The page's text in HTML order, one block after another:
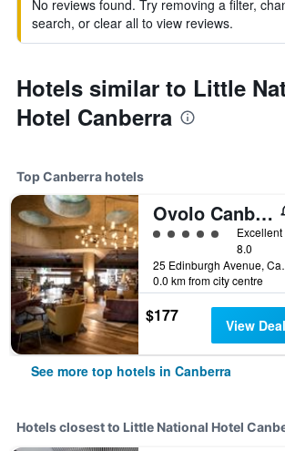
No reviews found. Try removing a filter,
search, or clear all to view reviews.
Hotels similar to Little
Hotel Canberra
Top Canberra hotels
Ovolo Canberra, a Wyndham Hotel
5 class rating
Excellent
8.0
25
0.0 km from city centre
$177 View Deal
See more top hotels in Canberra
Hotels closest to Little National Hotel